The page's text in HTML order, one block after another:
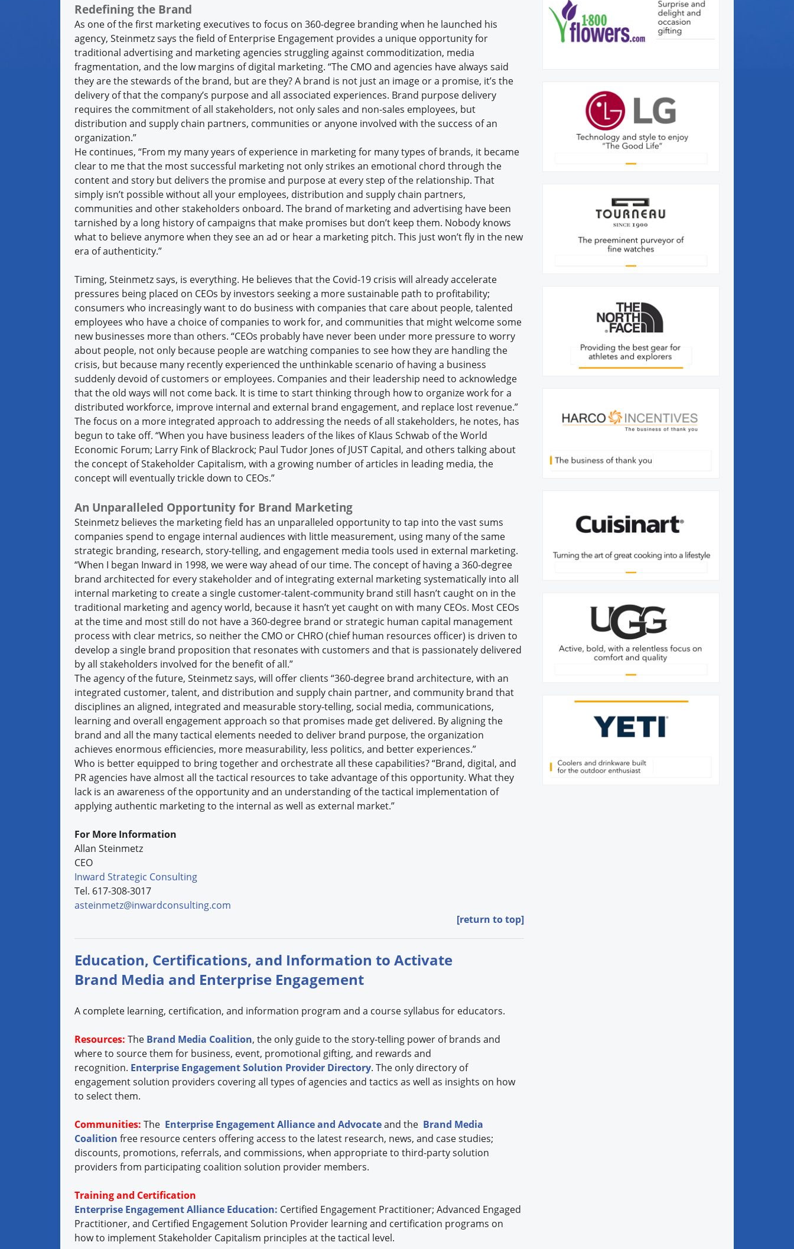
Redefining the Brand
As one of the first marketing executives to focus on 360-degree branding when he launched his
agency, Steinmetz says the field of Enterprise Engagement provides a unique opportunity for
traditional advertising and marketing agencies struggling against commoditization, media
fragmentation, and the low margins of digital marketing. “The CMO and agencies have always said
they are the stewards of the brand, but are they? A brand is not just an image or a promise, it’s the
delivery of that the company’s purpose and all associated experiences. Brand purpose delivery
requires the commitment of all stakeholders, not only sales and non-sales employees, but
distribution and supply chain partners, communities or anyone involved with the success of an
organization.”
He continues, “From my many years of experience in marketing for many types of brands, it became
clear to me that the most successful marketing not only strikes an emotional chord through the
content and story but delivers the promise and purpose at every step of the relationship. That
simply isn’t possible without all your employees, distribution and supply chain partners,
communities and other stakeholders onboard. The brand of marketing and advertising have been
tarnished by a long history of campaigns that make promises but don’t keep them. Nobody knows
what to believe anymore when they see an ad or hear a marketing pitch. This just won’t fly in the new
era of authenticity.”
Timing, Steinmetz says, is everything. He believes that the Covid-19 crisis will already accelerate
pressures being placed on CEOs by investors seeking a more sustainable path to profitability;
consumers who increasingly want to do business with companies that care about people, talented
employees who have a choice of companies to work for, and communities that might welcome some
new businesses more than others. “CEOs probably have never been under more pressure to worry
about people, not only because people are watching companies to see how they are handling the
crisis, but because many recently experienced the unthinkable scenario of having a business
suddenly devoid of customers or employees. Companies and their leadership need to acknowledge
that the old ways will not come back. It is time to start thinking through how to organize work for a
distributed workforce, improve internal and external brand engagement, and replace lost revenue.”
The focus on a more integrated approach to addressing the needs of all stakeholders, he notes, has
begun to take off. “When you have business leaders of the likes of Klaus Schwab of the World
Economic Forum; Larry Fink of Blackrock; Paul Tudor Jones of JUST Capital, and others talking about
the concept of Stakeholder Capitalism, with a growing number of articles in leading media, the
concept will eventually trickle down to CEOs.”
An Unparalleled Opportunity for Brand Marketing
Steinmetz believes the marketing field has an unparalleled opportunity to tap into the vast sums
companies spend to engage internal audiences with little measurement, using many of the same
strategic branding, research, story-telling, and engagement media tools used in external marketing.
“When I began Inward in 1998, we were way ahead of our time. The concept of having a 360-degree
brand architected for every stakeholder and of integrating external marketing systematically into all
internal marketing to create a single customer-talent-community brand still hasn’t caught on in the
traditional marketing and agency world, because it hasn’t yet caught on with many CEOs. Most CEOs
at the time and most still do not have a 360-degree brand or strategic human capital management
process with clear metrics, so neither the CMO or CHRO (chief human resources officer) is driven to
develop a single brand proposition that resonates with customers and that is passionately delivered
by all stakeholders involved for the benefit of all.”
The agency of the future, Steinmetz says, will offer clients “360-degree brand architecture, with an
integrated customer, talent, and distribution and supply chain partner, and community brand that
disciplines an aligned, integrated and measurable story-telling, social media, communications,
learning and overall engagement approach so that promises made get delivered. By aligning the
brand and all the many tactical elements needed to deliver brand purpose, the organization
achieves enormous efficiencies, more measurability, less politics, and better experiences.”
Who is better equipped to bring together and orchestrate all these capabilities? “Brand, digital, and
PR agencies have almost all the tactical resources to take advantage of this opportunity. What they
lack is an awareness of the opportunity and an understanding of the tactical implementation of
applying authentic marketing to the internal as well as external market.”
For More Information
Allan Steinmetz
CEO
Inward Strategic Consulting
Tel. 617-308-3017
asteinmetz@inwardconsulting.com
[return to top]
Education, Certifications, and Information to Activate
Brand Media and Enterprise Engagement
A complete learning, certification, and information program and a course syllabus for educators.
Resources: The Brand Media Coalition, the only guide to the story-telling power of brands and
where to source them for business, event, promotional gifting, and rewards and
recognition. Enterprise Engagement Solution Provider Directory. The only directory of
engagement solution providers covering all types of agencies and tactics as well as insights on how
to select them.
Communities: The Enterprise Engagement Alliance and Advocateand the Brand Media
Coalition free resource centers offering access to the latest research, news, and case studies;
discounts, promotions, referrals, and commissions, when appropriate to third-party solution
providers from participating coalition solution provider members.
Training and Certification
Enterprise Engagement Alliance Education: Certified Engagement Practitioner; Advanced Engaged
Practitioner, and Certified Engagement Solution Provider learning and certification programs on
how to implement Stakeholder Capitalism principles at the tactical level.